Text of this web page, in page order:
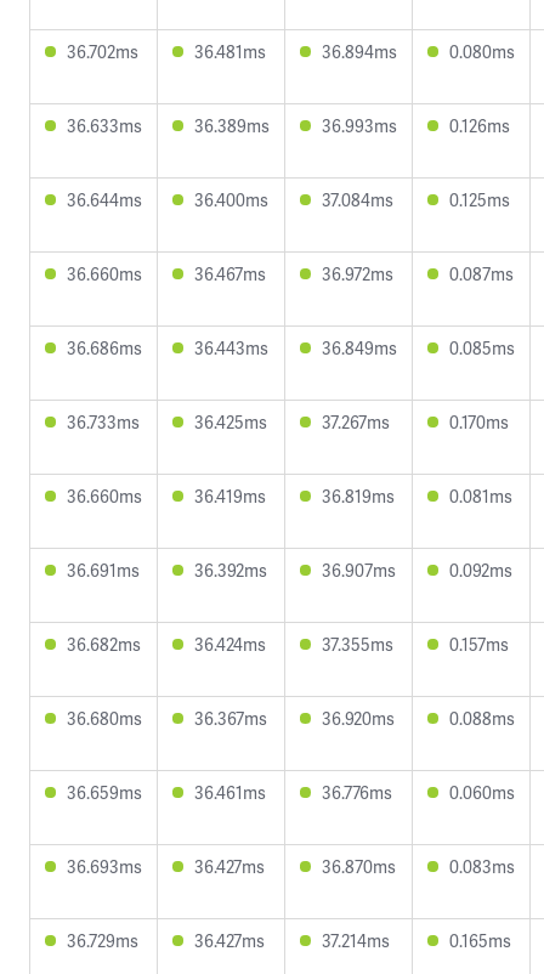
36.702ms 36.481ms 36.894ms 0.080ms
36.633ms 36.389ms 36.993ms 0.126ms
36.644ms 36.400ms 37.084ms 0.125ms
36.660ms 36.467ms 36.972ms 0.087ms
36.686ms 36.443ms 36.849ms 0.085ms
36.733ms 36.425ms 37.267ms 0.170ms
36.660ms 36.419ms 36.819ms 0.081ms
36.691ms 36.392ms 36.907ms 0.092ms
36.682ms 36.424ms 37.355ms 0.157ms
36.680ms 36.367ms 36.920ms 0.088ms
36.659ms 36.461ms 36.776ms 0.060ms
36.693ms 36.427ms 36.870ms 0.083ms
36.729ms 36.427ms 37.214ms 0.165ms